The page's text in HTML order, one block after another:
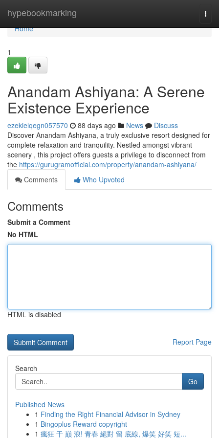
hypebookmarking
Home
Home
1
Anandam Ashiyana: A Serene
Existence Experience
ezekielqegn057570 88 days ago News
Discuss
Discover Anandam Ashiyana, a truly exclusive resort designed for
complete relaxation and tranquility. Nestled amongst vibrant
scenery , this project offers guests a privilege to disconnect from
the https://gurugramofficial.com/property/anandam-ashiyana/
Comments
Who Upvoted
Comments
Submit a Comment
No HTML
HTML is disabled
Report Page
Search
Go
Published News
1 Finding the Right Financial Advisor in Sydney
1 Bingoplus Reward copyright
1 瘋狂 干 巔 浪! 青春 絕對 留 底線, 爆笑 好笑 短...